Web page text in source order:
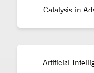
Catalysis in
Artificial